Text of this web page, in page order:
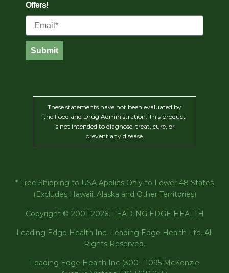
Offers!
Email
Submit
These statements have not been evaluated by
the Food and Drug Administration. This product
is not intended to diagnose, treat, cure, or
prevent any disease.
* Free Shipping to USA Applies Only to Lower 48 States
(Excludes Hawaii, Alaska and Other Territories)
Copyright © 2001-2026, LEADING EDGE HEALTH
Leading Edge Health Inc. Leading Edge Health Ltd. All
Rights Reserved.
Leading Edge Health Inc (300 - 1095 McKenzie